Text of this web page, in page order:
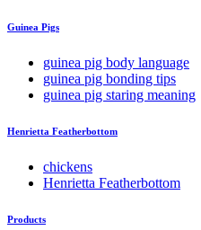
Guinea Pigs
guinea pig body language
guinea pig bonding tips
guinea pig staring meaning
Henrietta Featherbottom
chickens
Henrietta Featherbottom
Products